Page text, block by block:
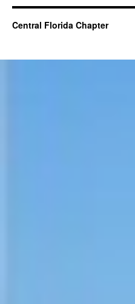
Central Florida Chapter